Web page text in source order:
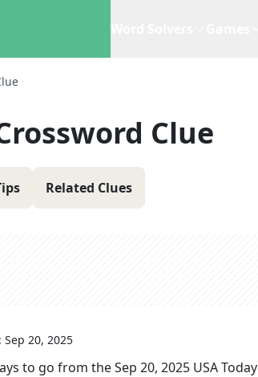
Clue
Related Clues
Sep 20, 2025
to go from theSep 20, 2025 USA Today